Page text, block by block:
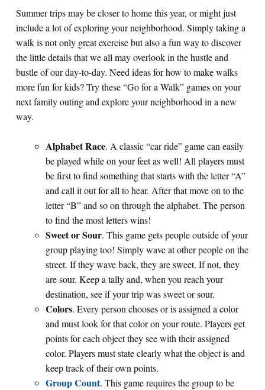
Summer trips may be closer to home this year, or might just
include a lot of exploring your neighborhood. Simply taking a
walk is not only great exercise but also a fun way to discover
the little details that we all may overlook in the hustle and
bustle of our day-to-day. Need ideas for how to make walks
more fun for kids? Try these “Go for a Walk” games on your
next family outing and explore your neighborhood in a new
way.
Alphabet Race. A classic “car ride” game can easily
be played while on your feet as well! All players must
be first to find something that starts with the letter “A”
and call it out for all to hear. After that move on to the
letter “B” and so on through the alphabet. The person
to find the most letters wins!
Sweet or Sour. This game gets people outside of your
group playing too! Simply wave at other people on the
street. If they wave back, they are sweet. If not, they
are sour. Keep a tally and, when you reach your
destination, see if your trip was sweet or sour.
Colors. Every person chooses or is assigned a color
and must look for that color on your route. Players get
points for each object they see with their assigned
color. Players must state clearly what the object is and
keep track of their own points.
Group Count. This game requires the group to be